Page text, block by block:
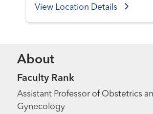
View Location Details
About
Faculty Rank
Assistant Professor of Obstetrics
Gynecology